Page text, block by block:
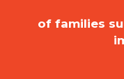
of families